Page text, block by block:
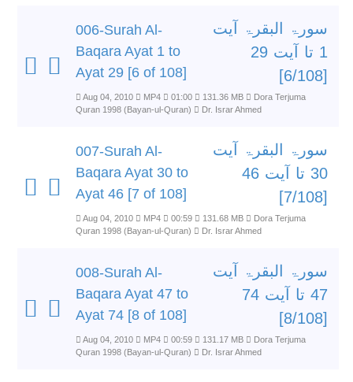
006-Surah Al-
Baqara Ayat 1 to
Ayat 29 [6 of 108]
سورۃ البقرۃ آیت
1 تا آیت 29
[6/108]
Aug 04, 2010 MP4 01:00 131.36 MB
Dora Terjuma
Quran 1998 (Bayan-ul-Quran)
Dr. Israr Ahmed
007-Surah Al-
Baqara Ayat 30 to
Ayat 46 [7 of 108]
سورۃ البقرۃ آیت
30 تا آیت 46
[7/108]
Aug 04, 2010 MP4 00:59 131.68 MB
Dora Terjuma
Quran 1998 (Bayan-ul-Quran)
Dr. Israr Ahmed
008-Surah Al-
Baqara Ayat 47 to
Ayat 74 [8 of 108]
سورۃ البقرۃ آیت
47 تا آیت 74
[8/108]
Aug 04, 2010 MP4 00:59 131.17 MB
Dora Terjuma
Quran 1998 (Bayan-ul-Quran)
Dr. Israr Ahmed